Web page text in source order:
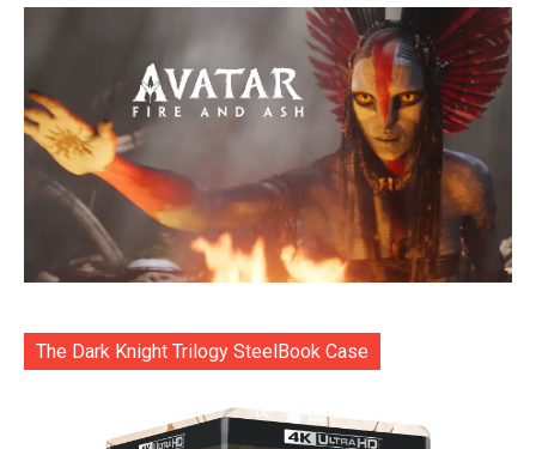
The Dark Knight Trilogy SteelBook Case